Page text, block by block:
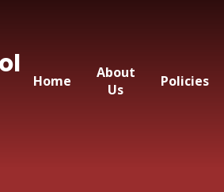
Home
About
Us
Policies